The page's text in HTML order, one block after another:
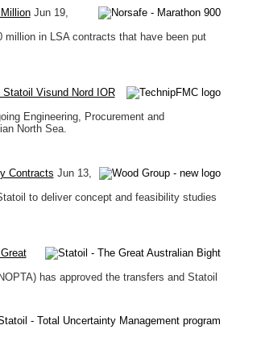
Jun 19,
million in LSA contracts that have been put
Visund Nord IOR
Engineering, Procurement and
North Sea.
Contracts Jun 13,
to deliver concept and feasibility studies
has approved the transfers and Statoil